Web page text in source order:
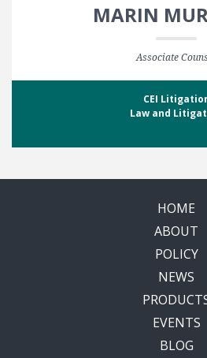
MARIN
Associate
CEI
Law and
HOME
ABOUT
POLICY
NEWS
EVENTS
BLOG